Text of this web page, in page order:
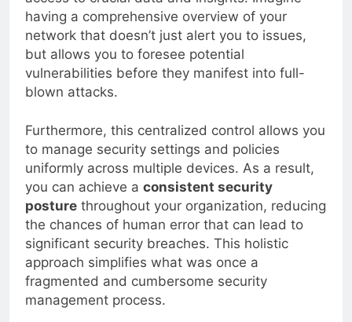
access to crucial data and insights. Imagine
having a comprehensive overview of your
network that doesn’t just alert you to issues,
but allows you to foresee potential
vulnerabilities before they manifest into full-
Furthermore, this centralized control allows you
to manage security settings and policies
uniformly across multiple devices. As a result,
you can achieve a consistent security
posturethroughout your organization, reducing
the chances of human error that can lead to
significant security breaches. This holistic
approach simplifies what was once a
fragmented and cumbersome security
management process.